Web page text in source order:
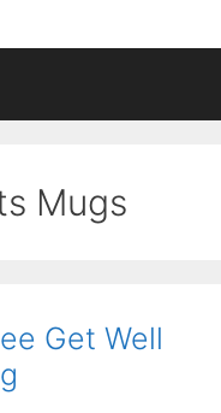
Mugs
Get Well